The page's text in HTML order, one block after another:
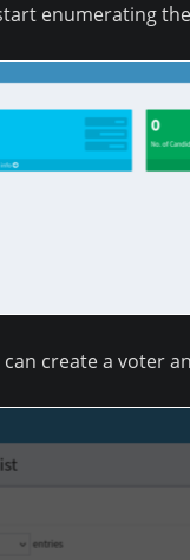
enumerating
can create a voter